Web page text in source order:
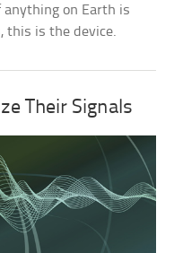
anything on Earth is
this is the device.
Their Signals